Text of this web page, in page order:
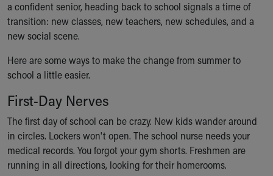
Ronald McDonald House Care Mobile
Health Centers
Symptom Checker
Price Estimates
Family Supports
Sports Health Services Provider for Akron Zips
New Parents
Find a Pediatrics Location
Find a Pediatrician
MyChart
Make an Appointment
a confident senior, heading back to school signals a time of
transition: new classes, new teachers, new schedules, and a
new social scene.
Here are some ways to make the change from summer to
school a little easier.
First-Day Nerves
The first day of school can be crazy. New kids wander around
in circles. Lockers won't open. The school nurse needs your
medical records. You forgot your gym shorts. Freshmen are
running in all directions, looking for their homerooms.